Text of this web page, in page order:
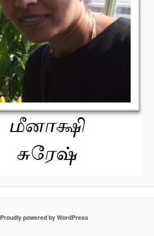
Proudly powered by WordPress